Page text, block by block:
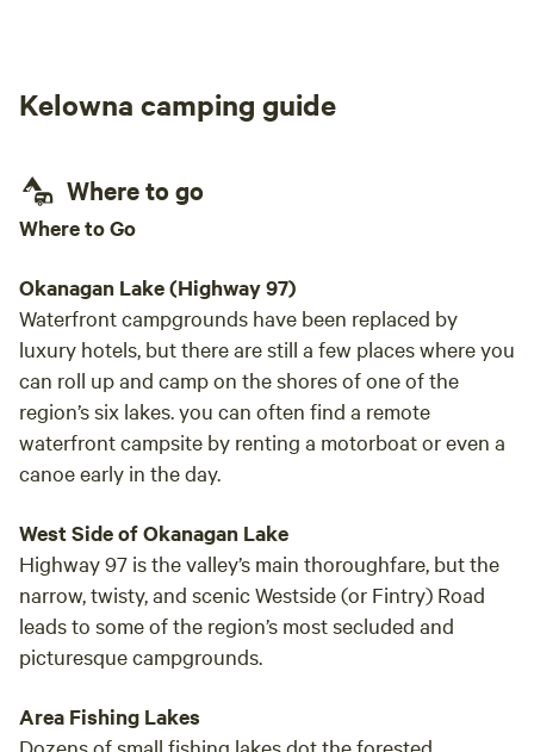
Kelowna camping guide
Where to go
Where to Go
Okanagan Lake (Highway 97)
Waterfront campgrounds have been replaced by
luxury hotels, but there are still a few places where you
can roll up and camp on the shores of one of the
region’s six lakes. you can often find a remote
waterfront campsite by renting a motorboat or even a
canoe early in the day.
West Side of Okanagan Lake
Highway 97 is the valley’s main thoroughfare, but the
narrow, twisty, and scenic Westside (or Fintry) Road
leads to some of the region’s most secluded and
picturesque campgrounds.
Area Fishing Lakes